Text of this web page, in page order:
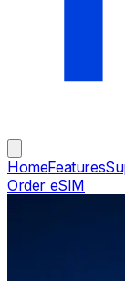
HomeFeatures
Order eSIM